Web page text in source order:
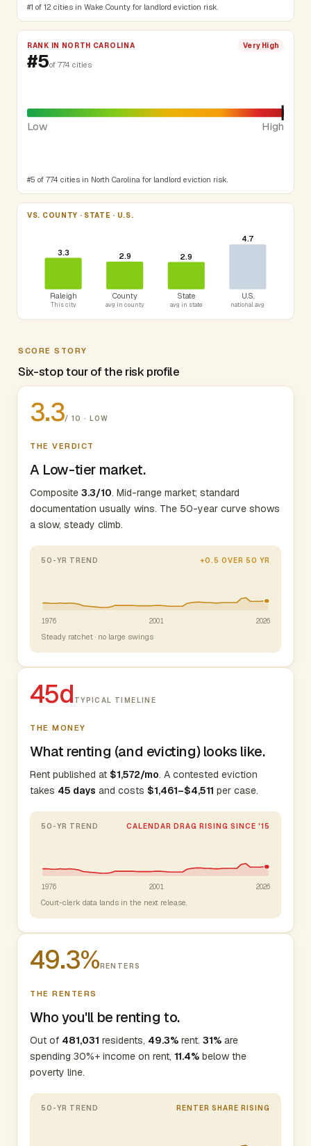
#1 of 12 cities in Wake County for landlord eviction risk.
RANK IN NORTH CAROLINA Very High
#5of 774 cities
Low High
#5 of 774 cities in North Carolina for landlord eviction risk.
VS. COUNTY · STATE · U.S.
3.3
Raleigh
This city
2.9
County
avg in county
2.9
State
avg in state
4.7
U.S.
national avg
SCORE STORY
Six-stop tour of the risk profile
3.3/ 10 · LOW
THE VERDICT
A Low-tier market.
Composite 3.3/10. Mid-range market; standard
documentation usually wins. The 50-year curve shows
a slow, steady climb.
50-YR TREND +0.5 OVER 50 YR
1976 2001 2026
Steady ratchet · no large swings
45d TYPICAL TIMELINE
THE MONEY
What renting (and evicting) looks like.
Rent published at $1,572/mo. A contested eviction
takes 45 days and costs $1,461–$4,511 per case.
50-YR TREND CALENDAR DRAG RISING SINCE '15
1976 2001 2026
Court-clerk data lands in the next release.
49.3%RENTERS
THE RENTERS
Who you'll be renting to.
Out of 481,031 residents, 49.3% rent. 31% are
spending 30%+ income on rent, 11.4% below the
poverty line.
50-YR TREND RENTER SHARE RISING